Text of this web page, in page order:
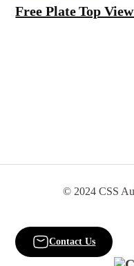
Free Plate Top
© 2024 CSS
Contact Us